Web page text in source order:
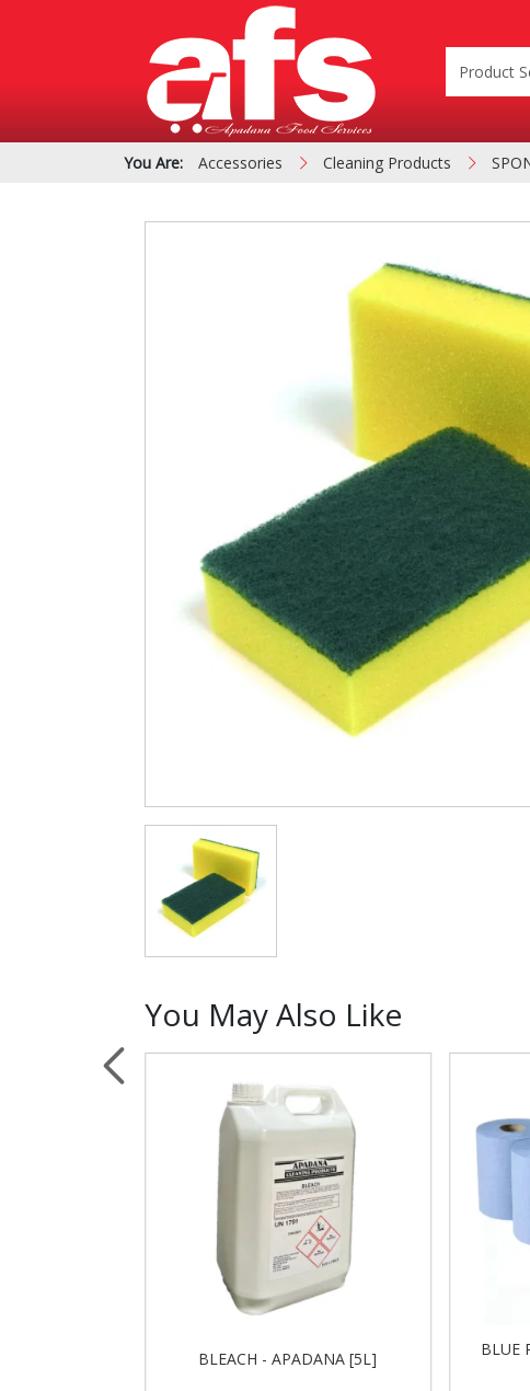
PIZZA & SIDE ORDER
Cardboard &
Polystyrene Boxes
Cleaning & Hygiene
Condiments & Pickles
Fries
Sauces, Dressings &
You Are: Accessories Cleaning Products
You May Also Like
BLEACH - APADANA [5L]
BLUE